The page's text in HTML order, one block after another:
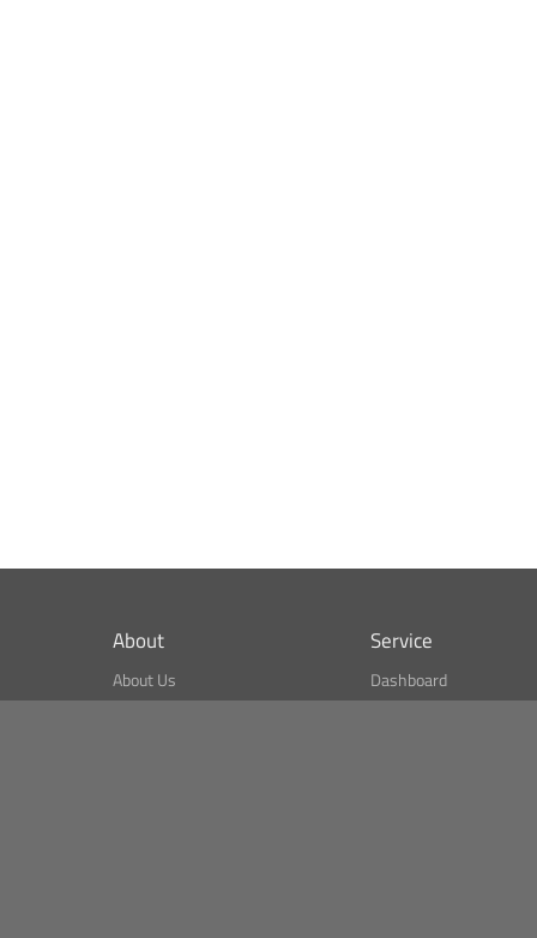
About
About Us
What is CSPA Index?
Service
Dashboard
Bitcoin Monitor